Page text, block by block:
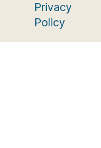
Privacy
Policy